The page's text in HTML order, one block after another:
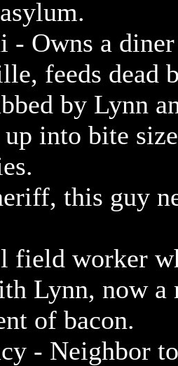
- Owns a
feeds dead
by Lynn
up into bite
this guy
field worker
Lynn, now a
of bacon.
- Neighbor